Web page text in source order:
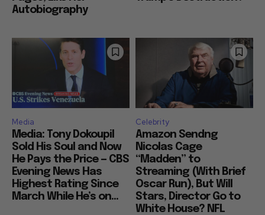
Autobiography
Media
Media: Tony Dokoupil
Sold His Soul and Now
He Pays the Price — CBS
Evening News Has
Highest Rating Since
March While He’s on...
Celebrity
Amazon Sendng
Nicolas Cage
“Madden” to
Streaming (With Brief
Oscar Run), But Will
Stars, Director Go to
White House? NFL